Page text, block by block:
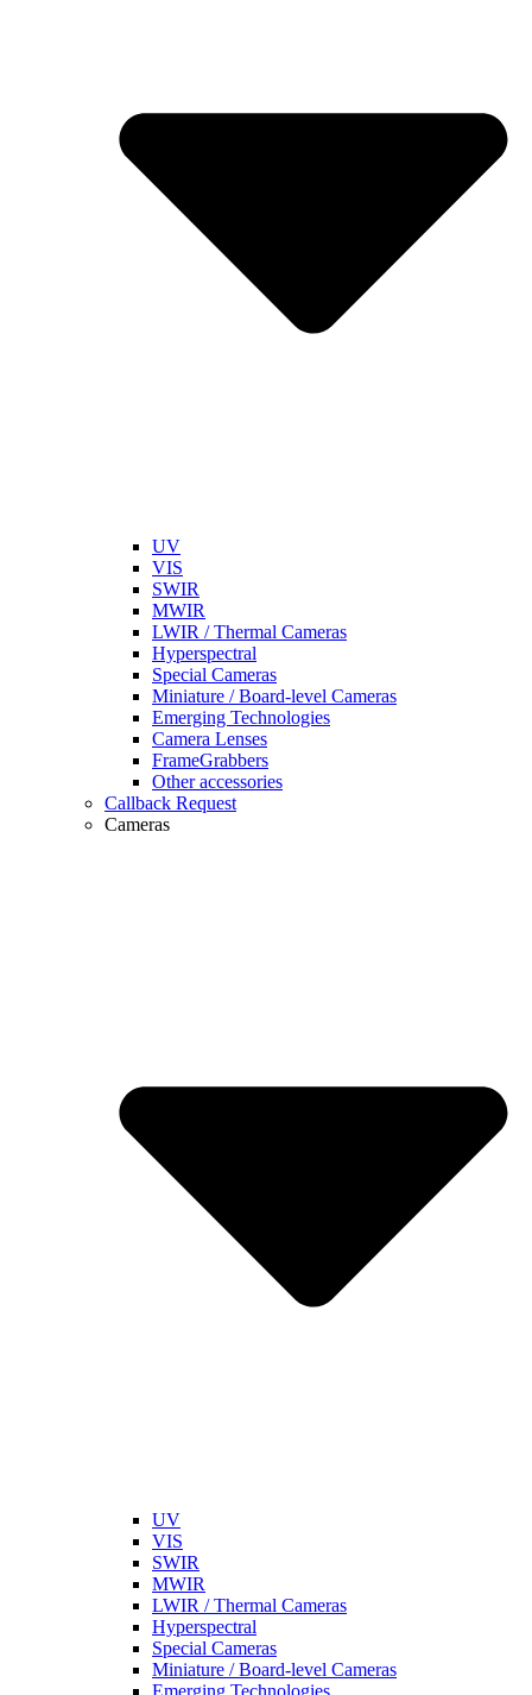
UV
VIS
SWIR
MWIR
LWIR / Thermal Cameras
Hyperspectral
Special Cameras
Miniature / Board-level Cameras
Emerging Technologies
Camera Lenses
FrameGrabbers
Other accessories
Callback Request
Cameras
UV
VIS
SWIR
MWIR
LWIR / Thermal Cameras
Hyperspectral
Special Cameras
Miniature / Board-level Cameras